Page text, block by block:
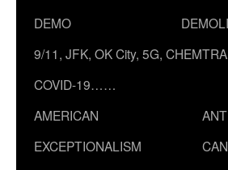
DEMO
9/11, JFK, OK City, 5G,
COVID-19……
AMERICAN
EXCEPTIONALISM